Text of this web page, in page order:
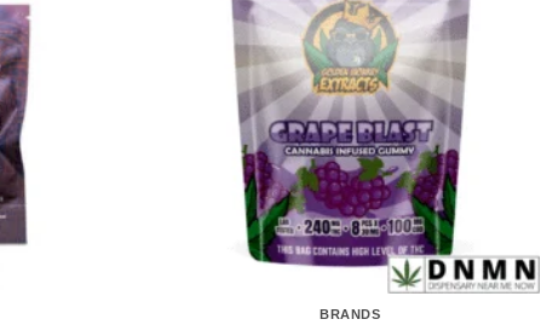
BRANDS